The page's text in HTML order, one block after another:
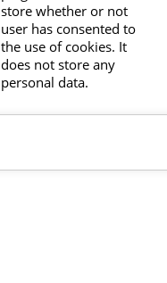
store whether or not
user has consented to
the use of cookies. It
does not store any
personal data.